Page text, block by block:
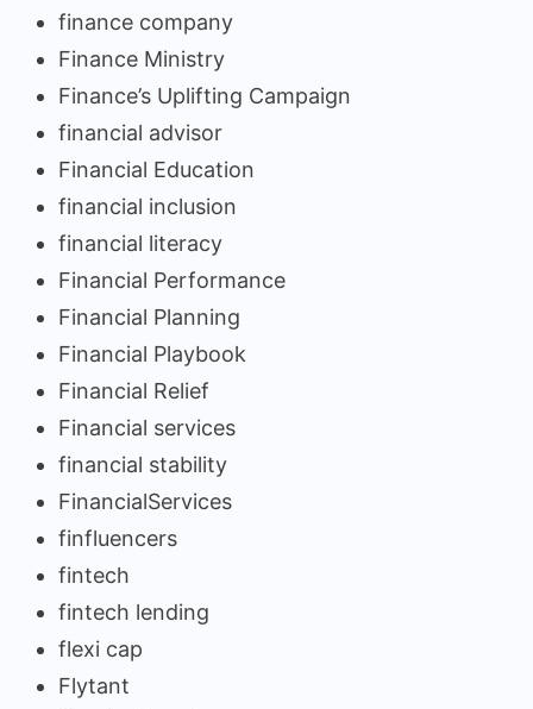
finance company
Finance Ministry
Finance’s Uplifting Campaign
financial advisor
Financial Education
financial inclusion
financial literacy
Financial Performance
Financial Planning
Financial Playbook
Financial Relief
Financial services
financial stability
FinancialServices
finfluencers
fintech
fintech lending
flexi cap
Flytant